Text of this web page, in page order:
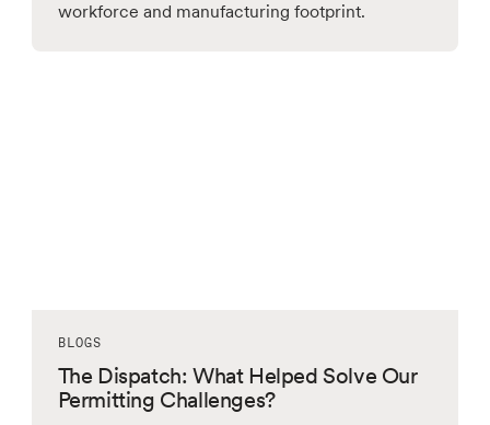
workforce and manufacturing footprint.
BLOGS
The Dispatch: What Helped Solve Our
Permitting Challenges?